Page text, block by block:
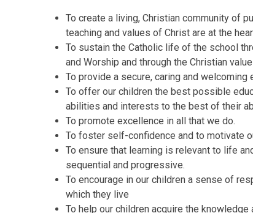
To create a living, Christian community of
teaching and values of Christ are at the
To sustain the Catholic life of the school
and Worship and through the Christian
To provide a secure, caring and
To offer our children the best possible
abilities and interests to the best of their
To promote excellence in all that we do.
To foster self-confidence and to motivate
To ensure that learning is relevant to life
sequential and progressive.
To encourage in our children a sense of
which they live
To help our children acquire the